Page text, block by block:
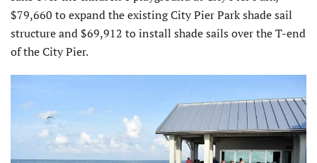
$79,660 to expand the existing City Pier Park shade sail
structure and $69,912 to install shade sails over the T-end
of the City Pier.